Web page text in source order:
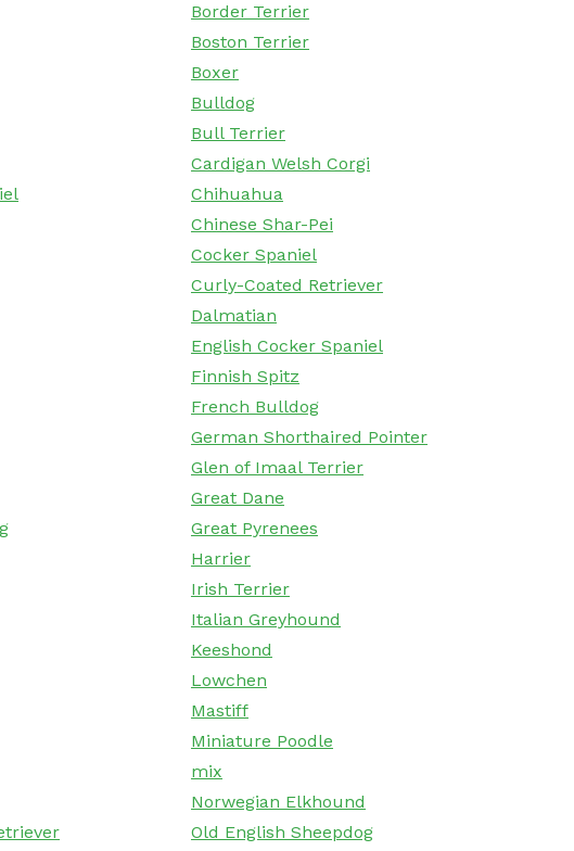
Border Terrier
Boston Terrier
Boxer
Bulldog
Bull Terrier
Cardigan Welsh Corgi
Chihuahua
Chinese Shar-Pei
Cocker Spaniel
Curly-Coated Retriever
Dalmatian
English Cocker Spaniel
Finnish Spitz
French Bulldog
German Shorthaired Pointer
Glen of Imaal Terrier
Great Dane
Great Pyrenees
Harrier
Irish Terrier
Italian Greyhound
Keeshond
Lowchen
Mastiff
Miniature Poodle
mix
Norwegian Elkhound
Old English Sheepdog